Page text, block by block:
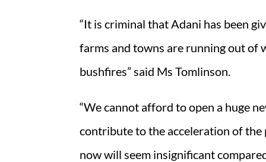
“It is criminal that Adani has been
farms and towns are running out of
bushfires” said Ms Tomlinson.
“We cannot afford to open a huge
contribute to the acceleration of the
now will seem insignificant